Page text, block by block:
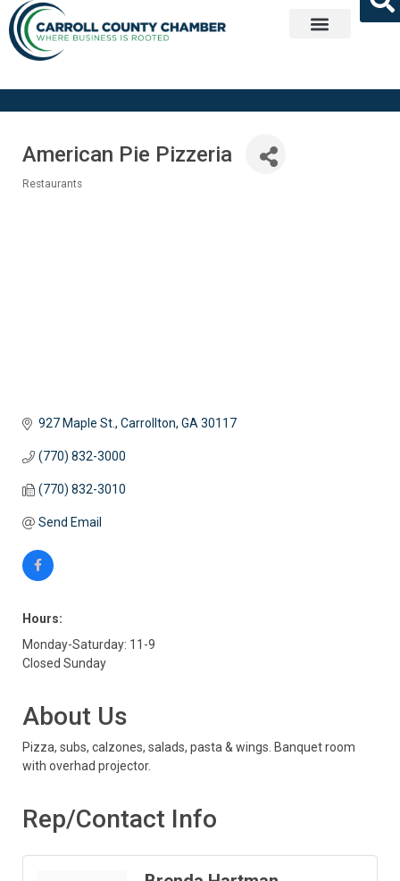
American Pie Pizzeria
Restaurants
927 Maple St. Carrollton GA 30117
(770) 832-3000
(770) 832-3010
Send Email
Hours:
Monday-Saturday: 11-9
Closed Sunday
About Us
Pizza, subs, calzones, salads, pasta & wings. Banquet room
with overhad projector.
Rep/Contact Info